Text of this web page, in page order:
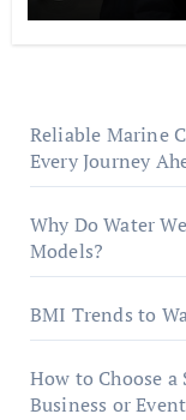
Reliable Marine
Every Journey
Why Do Water
Models?
BMI Trends to
How to Choose
Business or Event